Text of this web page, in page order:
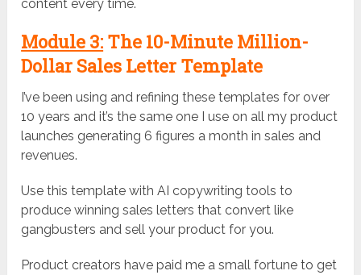
content every time.
Module 3: The 10-Minute Million-
Dollar Sales Letter Template
I’ve been using and refining these templates for over
10 years and it’s the same one I use on all my product
launches generating 6 figures a month in sales and
revenues.
Use this template with AI copywriting tools to
produce winning sales letters that convert like
gangbusters and sell your product for you.
Product creators have paid me a small fortune to get